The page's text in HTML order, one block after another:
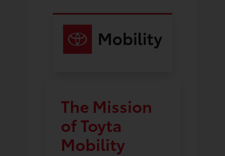
The Mission
of Toyta
Mobility